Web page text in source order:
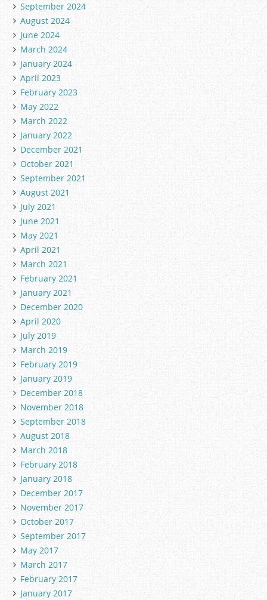
September 2024
August 2024
June 2024
March 2024
January 2024
April 2023
February 2023
May 2022
March 2022
January 2022
December 2021
October 2021
September 2021
August 2021
July 2021
June 2021
May 2021
April 2021
March 2021
February 2021
January 2021
December 2020
April 2020
July 2019
March 2019
February 2019
January 2019
December 2018
November 2018
September 2018
August 2018
March 2018
February 2018
January 2018
December 2017
November 2017
October 2017
September 2017
May 2017
March 2017
February 2017
January 2017